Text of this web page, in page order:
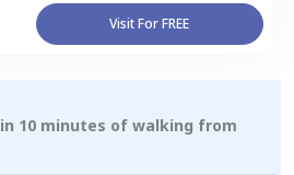
Visit For FREE
10 minutes of walking from